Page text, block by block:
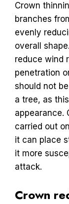
Crown
branches
evenly
overall
reduce wind
penetration
should not
a tree, as
appearance.
carried out
it can place
it more
attack.
Crown